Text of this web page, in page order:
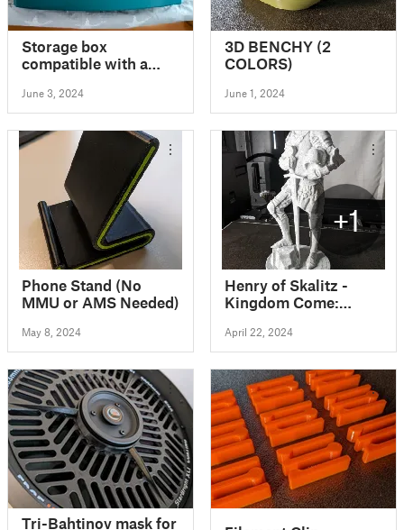
Storage box
compatible with a
chair
June 3, 2024
3D BENCHY (2
COLORS)
June 1, 2024
Phone Stand (No
MMU or AMS Needed)
May 8, 2024
+1
Henry of Skalitz -
Kingdom Come:
April 22, 2024
Tri-Bahtinov mask for